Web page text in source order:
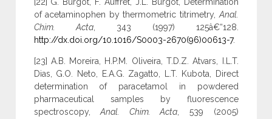
of acetaminophen by thermometric titrimetry, Anal.
Chim. Acta, 343 (1997) 125â€“128.
http://dx.doi.org/10.1016/S0003-2670(96)00613-7.
[23] A.B. Moreira, H.P.M. Oliveira, T.D.Z. Atvars, I.L.T.
Dias, G.O. Neto, E.A.G. Zagatto, L.T. Kubota, Direct
determination of paracetamol in powdered
pharmaceutical samples by fluorescence
spectroscopy,Anal. Chim. Acta , 539 (2005)